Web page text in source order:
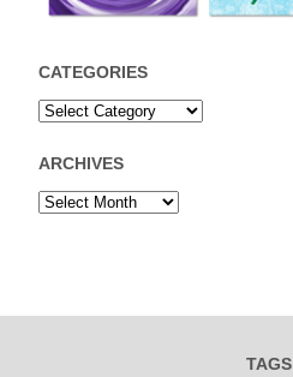
CATEGORIES
ARCHIVES
TAGS